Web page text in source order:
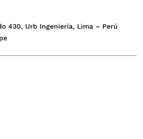
430, Urb Ingeniería, Lima – Perú